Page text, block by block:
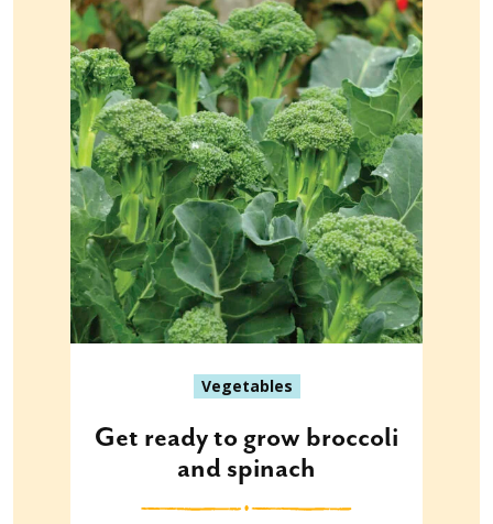
Vegetables
Get ready to grow broccoli
and spinach